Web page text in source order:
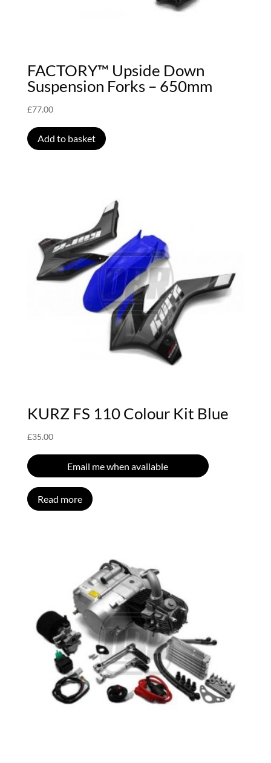
FACTORY™ Upside Down
Suspension Forks – 650mm
£77.00
Add to basket
KURZ FS 110 Colour Kit Blue
£35.00
Email me when available
Read more